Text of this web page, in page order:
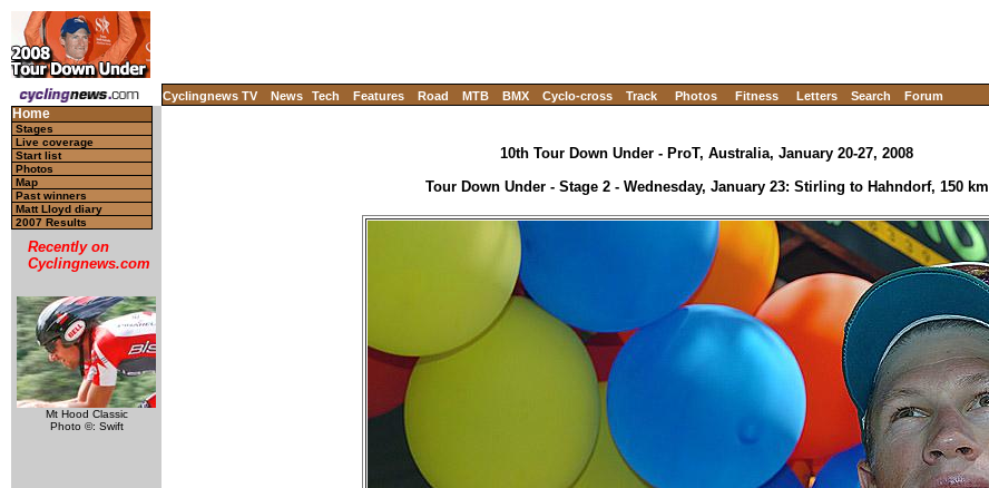
Cyclingnews TV News Tech Features Road MTB BMX Cyclo-cross Track Photos Fitness Letters Search Forum
Home
Stages
Live coverage
Start list
Photos
Map
Past winners
Matt Lloyd diary
2007 Results
Recently on
Cyclingnews.com
Mt Hood Classic
Photo ©: Swift
10th Tour Down Under - ProT, Australia, January 20-27, 2008
Tour Down Under - Stage 2 - Wednesday, January 23: Stirling to Hahndorf, 150 km